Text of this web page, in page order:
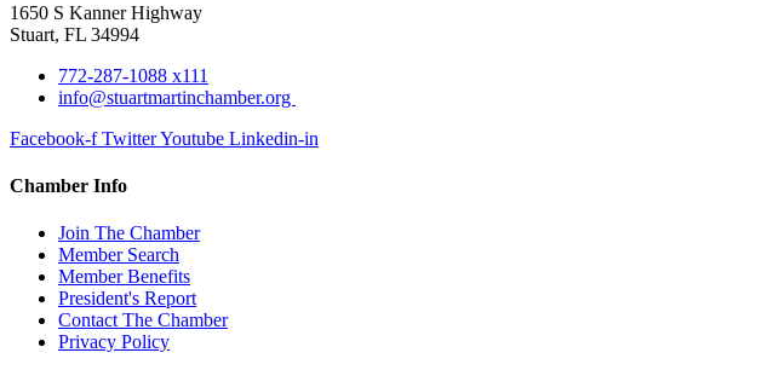
1650 S Kanner Highway
Stuart, FL 34994
772-287-1088 x111
info@stuartmartinchamber.org
Facebook-f TwitterYoutube Linkedin-in
Chamber Info
Join The Chamber
Member Search
Member Benefits
President's Report
Contact The Chamber
Privacy Policy